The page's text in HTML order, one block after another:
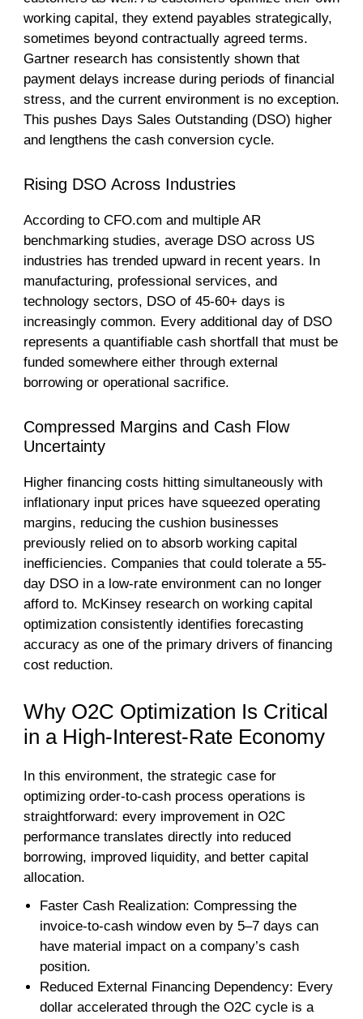
working capital, they extend payables strategically,
sometimes beyond contractually agreed terms.
Gartner research has consistently shown that
payment delays increase during periods of financial
stress, and the current environment is no exception.
This pushes Days Sales Outstanding (DSO) higher
and lengthens the cash conversion cycle.
Rising DSO Across Industries
According to CFO.com and multiple AR
benchmarking studies, average DSO across US
industries has trended upward in recent years. In
manufacturing, professional services, and
technology sectors, DSO of 45-60+ days is
increasingly common. Every additional day of DSO
represents a quantifiable cash shortfall that must be
funded somewhere either through external
borrowing or operational sacrifice.
Compressed Margins and Cash Flow
Uncertainty
Higher financing costs hitting simultaneously with
inflationary input prices have squeezed operating
margins, reducing the cushion businesses
previously relied on to absorb working capital
inefficiencies. Companies that could tolerate a 55-
day DSO in a low-rate environment can no longer
afford to. McKinsey research on working capital
optimization consistently identifies forecasting
accuracy as one of the primary drivers of financing
cost reduction.
Why O2C Optimization Is Critical
in a High-Interest-Rate Economy
In this environment, the strategic case for
optimizing order-to-cash process operations is
straightforward: every improvement in O2C
performance translates directly into reduced
borrowing, improved liquidity, and better capital
allocation.
Faster Cash Realization: Compressing the
invoice-to-cash window even by 5–7 days can
have material impact on a company’s cash
position.
Reduced External Financing Dependency: Every
dollar accelerated through the O2C cycle is a